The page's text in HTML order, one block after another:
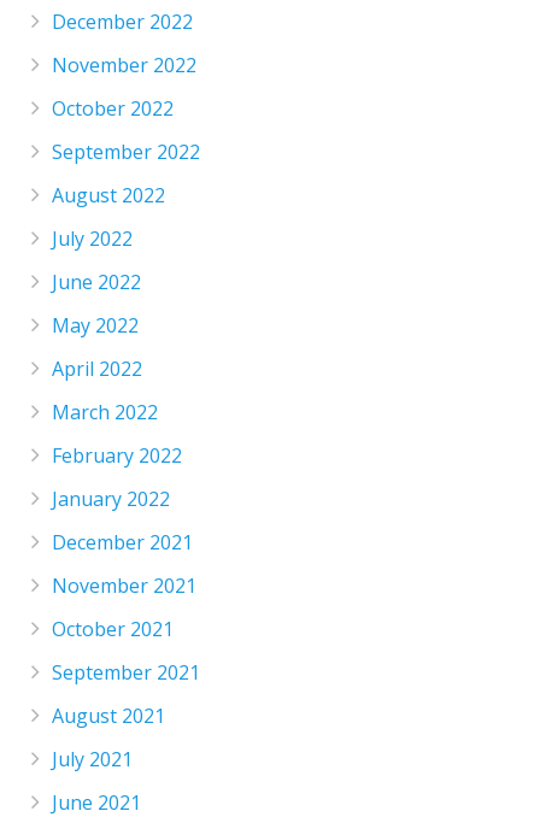
December 2022
November 2022
October 2022
September 2022
August 2022
July 2022
June 2022
May 2022
April 2022
March 2022
February 2022
January 2022
December 2021
November 2021
October 2021
September 2021
August 2021
July 2021
June 2021